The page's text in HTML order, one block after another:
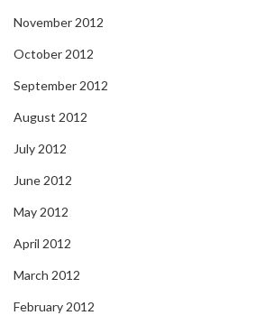
November 2012
October 2012
September 2012
August 2012
July 2012
June 2012
May 2012
April 2012
March 2012
February 2012